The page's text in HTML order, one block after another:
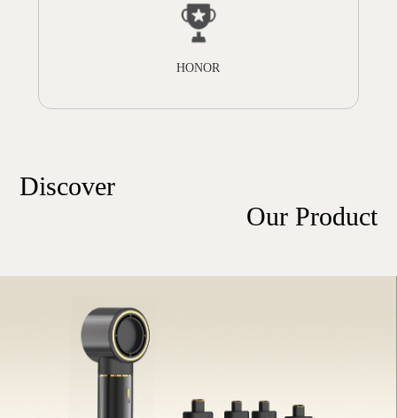
HONOR
Discover
Our Product